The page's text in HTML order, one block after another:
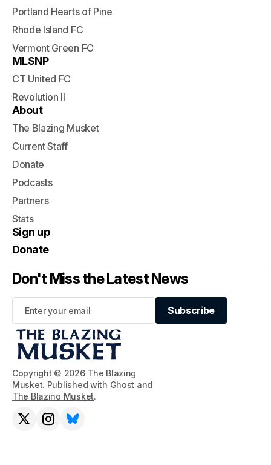
Copyright © 2026 The Blazing
Musket. Published with Ghost and
The Blazing Musket.
Portland Hearts of Pine
Rhode Island FC
Vermont Green FC
MLSNP
CT United FC
Revolution II
About
The Blazing Musket
Current Staff
Donate
Podcasts
Partners
Stats
Sign up
Donate
Don't Miss the Latest News
Subscribe
Subscribe